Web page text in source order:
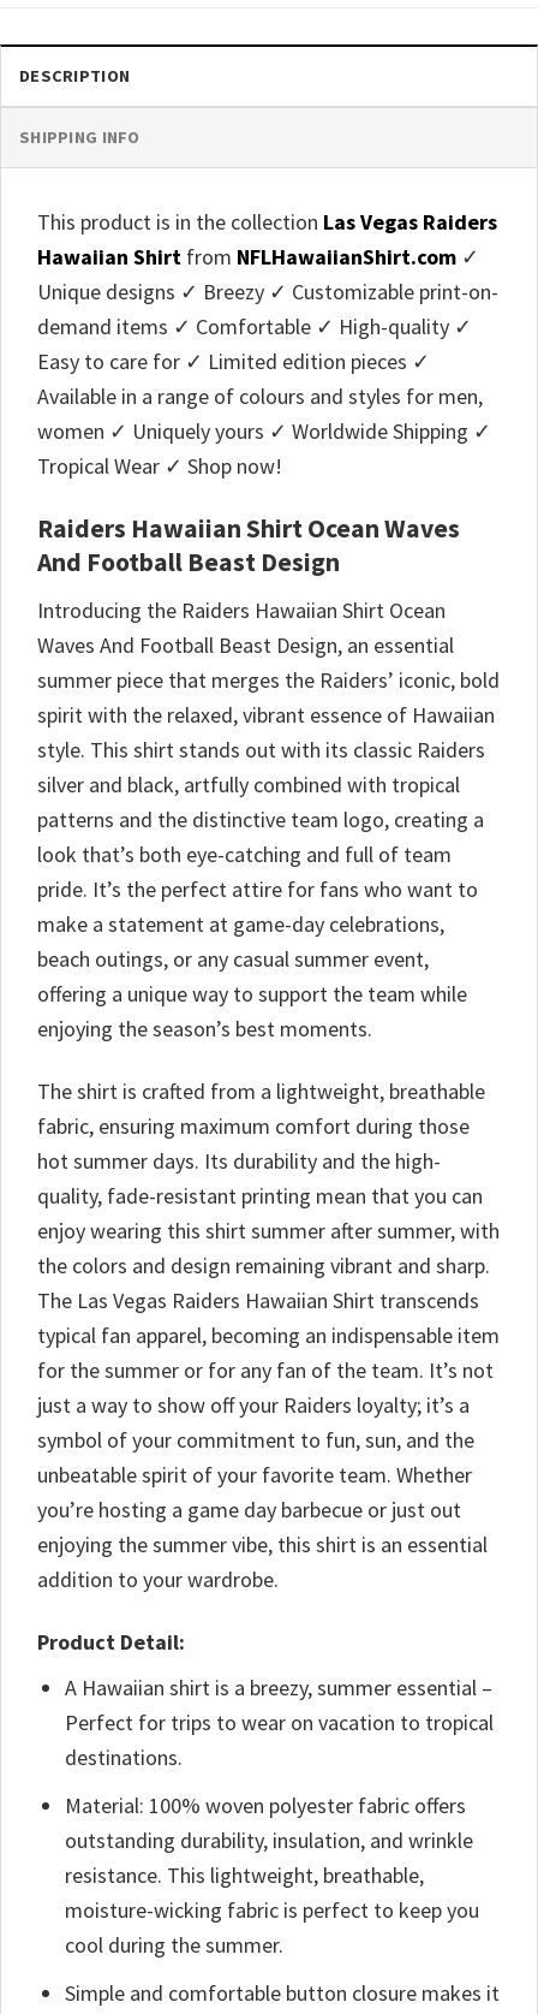
DESCRIPTION
SHIPPING INFO
This product is in the collection Las Vegas Raiders
Hawaiian Shirt from NFLHawaiianShirt.com ✓
Unique designs ✓ Breezy ✓ Customizable print-on-
demand items ✓ Comfortable ✓ High-quality ✓
Easy to care for ✓ Limited edition pieces ✓
Available in a range of colours and styles for men,
women ✓ Uniquely yours ✓ Worldwide Shipping ✓
Tropical Wear ✓ Shop now!
Raiders Hawaiian Shirt Ocean Waves
And Football Beast Design
Introducing the Raiders Hawaiian Shirt Ocean
Waves And Football Beast Design, an essential
summer piece that merges the Raiders’ iconic, bold
spirit with the relaxed, vibrant essence of Hawaiian
style. This shirt stands out with its classic Raiders
silver and black, artfully combined with tropical
patterns and the distinctive team logo, creating a
look that’s both eye-catching and full of team
pride. It’s the perfect attire for fans who want to
make a statement at game-day celebrations,
beach outings, or any casual summer event,
offering a unique way to support the team while
enjoying the season’s best moments.
The shirt is crafted from a lightweight, breathable
fabric, ensuring maximum comfort during those
hot summer days. Its durability and the high-
quality, fade-resistant printing mean that you can
enjoy wearing this shirt summer after summer, with
the colors and design remaining vibrant and sharp.
The Las Vegas Raiders Hawaiian Shirt transcends
typical fan apparel, becoming an indispensable item
for the summer or for any fan of the team. It’s not
just a way to show off your Raiders loyalty; it’s a
symbol of your commitment to fun, sun, and the
unbeatable spirit of your favorite team. Whether
you’re hosting a game day barbecue or just out
enjoying the summer vibe, this shirt is an essential
addition to your wardrobe.
Product Detail:
A Hawaiian shirt is a breezy, summer essential –
Perfect for trips to wear on vacation to tropical
destinations.
Material: 100% woven polyester fabric offers
outstanding durability, insulation, and wrinkle
resistance. This lightweight, breathable,
moisture-wicking fabric is perfect to keep you
cool during the summer.
Simple and comfortable button closure makes it